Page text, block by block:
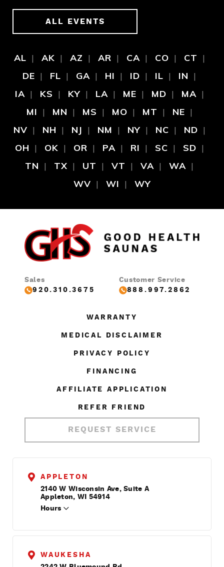
ALL EVENTS
AL AK AZ AR CA CO
CT
DE
FL GA HI ID IL
IN
IA
KS KY LA ME MD
MA
MI
MN MS MO MT
NE
NV
NH NJ NM NY NC
ND
OH
OK OR PA RI SC
SD
TN
TX UT VT VA
WA
WV
WI WY
Sales
920.310.3675
Customer Service
888.997.2862
WARRANTY
MEDICAL DISCLAIMER
PRIVACY POLICY
FINANCING
AFFILIATE APPLICATION
REFER FRIEND
REQUEST SERVICE
APPLETON
2140 W Wisconsin Ave, Suite A
Appleton, WI 54914
Hours
WAUKESHA